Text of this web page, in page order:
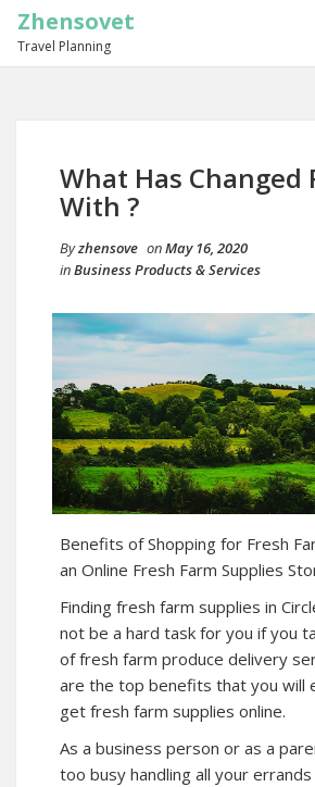
Zhensovet
Travel Planning
What Has Changed
With ?
Byzhensove onMay 16, 2020
inBusiness Products & Services
Benefits of Shopping for Fresh
an Online Fresh Farm Supplies
Finding fresh farm supplies in
not be a hard task for you if you
of fresh farm produce delivery
are the top benefits that you will
get fresh farm supplies online.
As a business person or as a
too busy handling all your